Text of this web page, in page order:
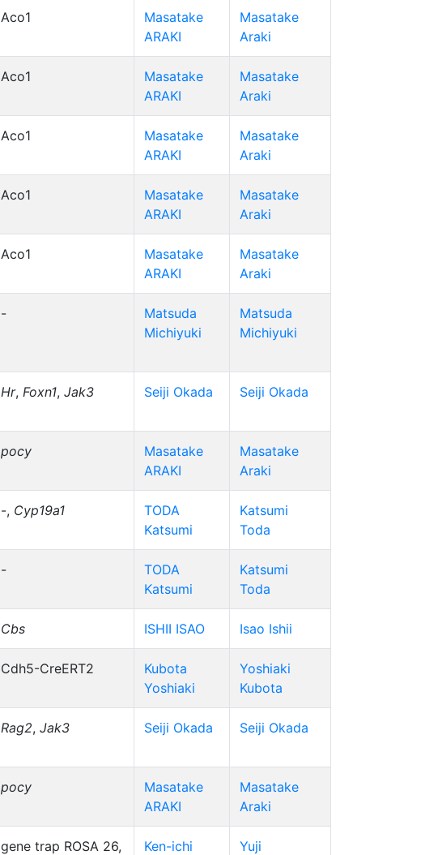
Aco1
Masatake
ARAKI
Masatake
Araki
Aco1
Masatake
ARAKI
Masatake
Araki
Aco1
Masatake
ARAKI
Masatake
Araki
Aco1
Masatake
ARAKI
Masatake
Araki
Aco1
Masatake
ARAKI
Masatake
Araki
-
Matsuda
Michiyuki
Matsuda
Michiyuki
Hr, Foxn1, Jak3 Seiji Okada Seiji Okada
pocy
Masatake
ARAKI
Masatake
Araki
-, Cyp19a1
TODA
Katsumi
Katsumi
Toda
-
TODA
Katsumi
Katsumi
Toda
Cbs ISHII ISAO Isao Ishii
Cdh5-CreERT2
Kubota
Yoshiaki
Yoshiaki
Kubota
Rag2, Jak3 Seiji Okada Seiji Okada
pocy
Masatake
ARAKI
Masatake
Araki
gene trap ROSA 26,
Ken-ichi
Yuji